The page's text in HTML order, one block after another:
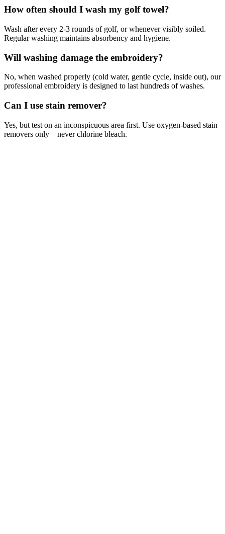
How often should I wash my golf towel?
Wash after every 2-3 rounds of golf, or whenever visibly soiled.
Regular washing maintains absorbency and hygiene.
Will washing damage the embroidery?
No, when washed properly (cold water, gentle cycle, inside out), our
professional embroidery is designed to last hundreds of washes.
Can I use stain remover?
Yes, but test on an inconspicuous area first. Use oxygen-based stain
removers only – never chlorine bleach.